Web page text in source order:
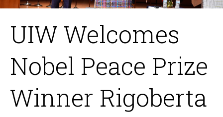
UIW Welcomes
Nobel Peace Prize
Winner Rigoberta